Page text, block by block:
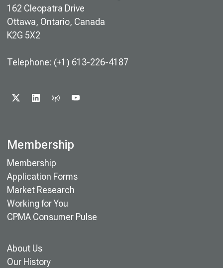
162 Cleopatra Drive
Ottawa, Ontario, Canada
K2G 5X2
Telephone: (+1) 613-226-4187
X LINKEDIN
PODCASTYOUTUBE
Membership
Membership
Application Forms
Market Research
Working for You
CPMA Consumer Pulse
About Us
Our History